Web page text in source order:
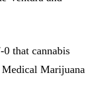
that cannabis
Medical Marijuana